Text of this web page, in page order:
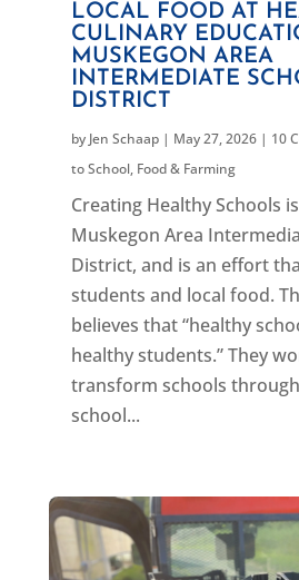
LOCAL FOOD AT
CULINARY
MUSKEGON AREA
INTERMEDIATE
DISTRICT
by Jen Schaap| May 27, 2026| 10
to School, Food & Farming
Creating Healthy Schools
Muskegon Area
District, and is an effort
students and local food.
believes that “healthy
healthy students.” They
transform schools
school...